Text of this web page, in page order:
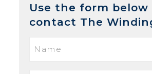
Use the form below
contact The